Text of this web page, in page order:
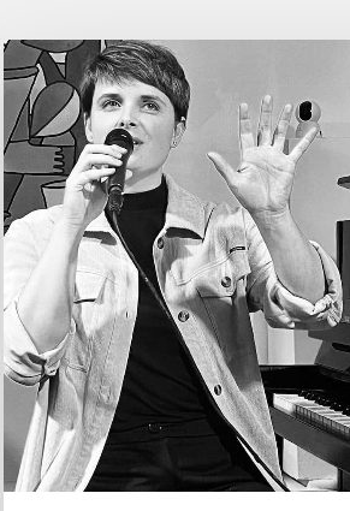
Gentiane
MG
Concerts
in
Paris
–
Feb
2024